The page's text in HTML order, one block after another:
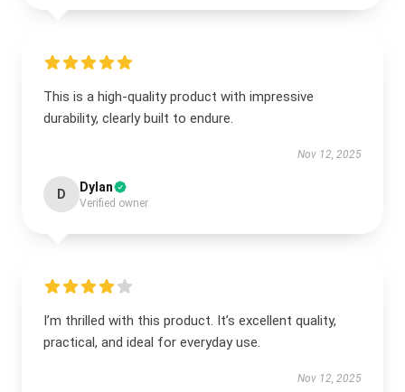
This is a high-quality product with impressive
durability, clearly built to endure.
Nov 12, 2025
D Dylan
Verified owner
I’m thrilled with this product. It’s excellent quality,
practical, and ideal for everyday use.
Nov 12, 2025